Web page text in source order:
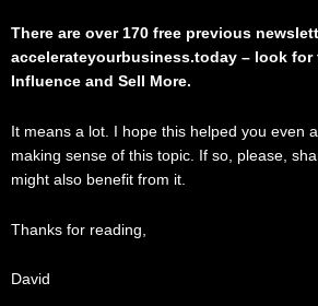
There are over 170 free previous
accelerateyourbusiness.today – look for
Influence and Sell More.
It means a lot. I hope this helped you even
making sense of this topic. If so, please,
might also benefit from it.
Thanks for reading,
David